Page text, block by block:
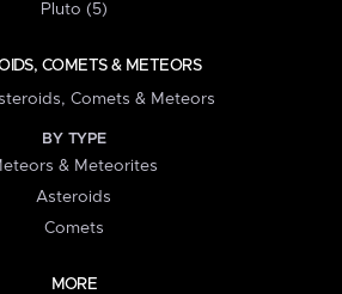
Pluto (5)
COMETS & METEORS
Comets & Meteors
BY TYPE
& Meteorites
Asteroids
Comets
MORE